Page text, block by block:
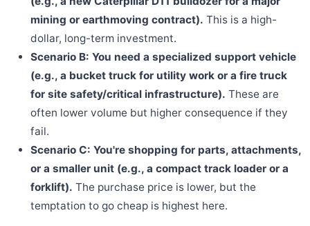
mining or earthmoving contract). This is a high-
dollar, long-term investment.
Scenario B: You need a specialized support vehicle
(e.g., a bucket truck for utility work or a fire truck
for site safety/critical infrastructure). These are
often lower volume but higher consequence if they
fail.
Scenario C: You're shopping for parts, attachments,
or a smaller unit (e.g., a compact track loader or a
forklift). The purchase price is lower, but the
temptation to go cheap is highest here.